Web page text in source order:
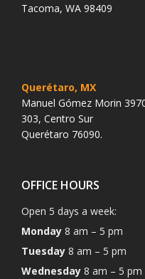
Tacoma, WA 98409
Querétaro, MX
Manuel Gómez Morin
303, Centro Sur
Querétaro 76090.
OFFICE HOURS
Open 5 days a week:
Monday 8 am – 5 pm
Tuesday 8 am – 5 pm
Wednesday 8 am – 5 pm